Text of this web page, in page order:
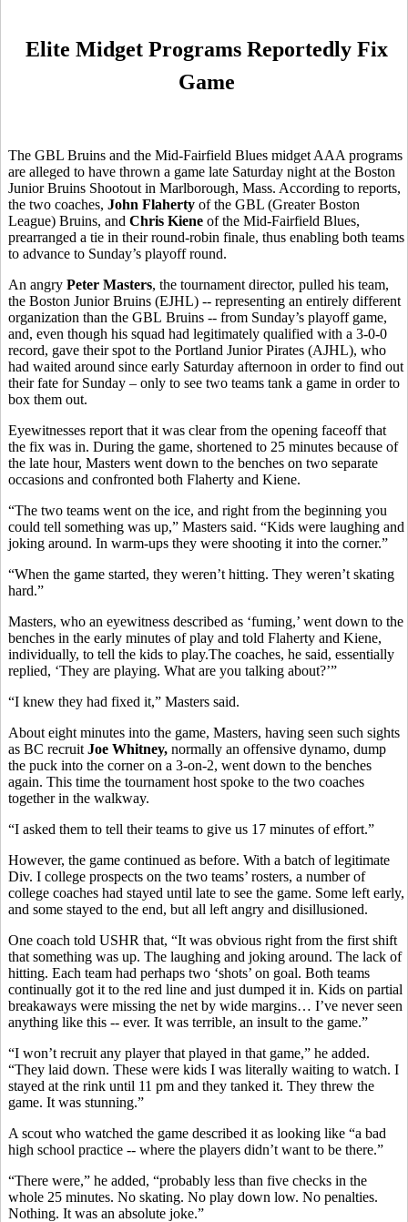
Elite Midget Programs Reportedly Fix
Game
The GBL Bruins and the Mid-Fairfield Blues midget AAA programs
are alleged to have thrown a game late Saturday night at the Boston
Junior Bruins Shootout in Marlborough, Mass. According to reports,
the two coaches, John Flaherty of the GBL (Greater Boston
League) Bruins, and Chris Kiene of the Mid-Fairfield Blues,
prearranged a tie in their round-robin finale, thus enabling both teams
to advance to Sunday’s playoff round.
An angry Peter Masters, the tournament director, pulled his team,
the Boston Junior Bruins (EJHL) -- representing an entirely different
organization than the GBL Bruins -- from Sunday’s playoff game,
and, even though his squad had legitimately qualified with a 3-0-0
record, gave their spot to the Portland Junior Pirates (AJHL), who
had waited around since early Saturday afternoon in order to find out
their fate for Sunday – only to see two teams tank a game in order to
box them out.
Eyewitnesses report that it was clear from the opening faceoff that
the fix was in. During the game, shortened to 25 minutes because of
the late hour, Masters went down to the benches on two separate
occasions and confronted both Flaherty and Kiene.
“The two teams went on the ice, and right from the beginning you
could tell something was up,” Masters said. “Kids were laughing and
joking around. In warm-ups they were shooting it into the corner.”
“When the game started, they weren’t hitting. They weren’t skating
hard.”
Masters, who an eyewitness described as ‘fuming,’ went down to the
benches in the early minutes of play and told Flaherty and Kiene,
individually, to tell the kids to play.The coaches, he said, essentially
replied, ‘They are playing. What are you talking about?’”
“I knew they had fixed it,” Masters said.
About eight minutes into the game, Masters, having seen such sights
as BC recruit Joe Whitney, normally an offensive dynamo, dump
the puck into the corner on a 3-on-2, went down to the benches
again. This time the tournament host spoke to the two coaches
together in the walkway.
“I asked them to tell their teams to give us 17 minutes of effort.”
However, the game continued as before. With a batch of legitimate
Div. I college prospects on the two teams’ rosters, a number of
college coaches had stayed until late to see the game. Some left early,
and some stayed to the end, but all left angry and disillusioned.
One coach told USHR that, “It was obvious right from the first shift
that something was up. The laughing and joking around. The lack of
hitting. Each team had perhaps two ‘shots’ on goal. Both teams
continually got it to the red line and just dumped it in. Kids on partial
breakaways were missing the net by wide margins… I’ve never seen
anything like this -- ever. It was terrible, an insult to the game.”
“I won’t recruit any player that played in that game,” he added.
“They laid down. These were kids I was literally waiting to watch. I
stayed at the rink until 11 pm and they tanked it. They threw the
game. It was stunning.”
A scout who watched the game described it as looking like “a bad
high school practice -- where the players didn’t want to be there.”
“There were,” he added, “probably less than five checks in the
whole 25 minutes. No skating. No play down low. No penalties.
Nothing. It was an absolute joke.”